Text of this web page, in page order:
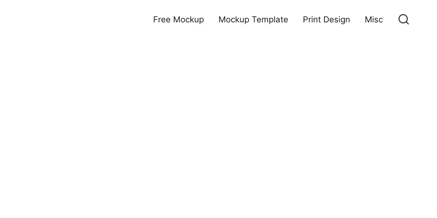
Free Mockup Mockup Template Print Design Misc